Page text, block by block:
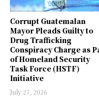
Corrupt Guatemalan
Mayor Pleads Guilty to
Drug Trafficking
Conspiracy Charge as
of Homeland Security
Task Force (HSTF)
Initiative
July 27, 2026